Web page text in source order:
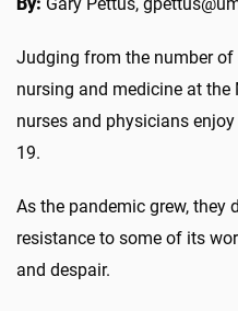
Judging from the number
nursing and medicine at the
nurses and physicians
19.
As the pandemic grew, they
resistance to some of its
and despair.